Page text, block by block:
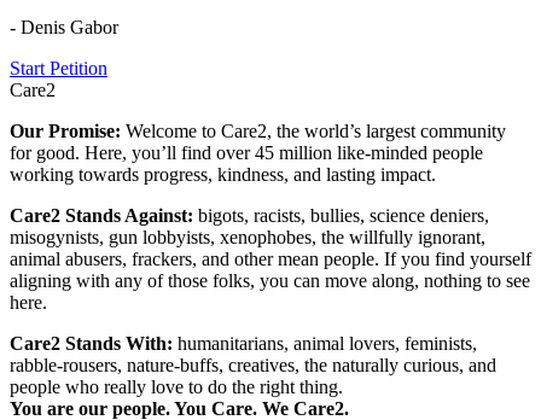
- Denis Gabor
Start Petition
Care2
Our Promise: Welcome to Care2, the world’s largest community
for good. Here, you’ll find over 45 million like-minded people
working towards progress, kindness, and lasting impact.
Care2 Stands Against: bigots, racists, bullies, science deniers,
misogynists, gun lobbyists, xenophobes, the willfully ignorant,
animal abusers, frackers, and other mean people. If you find yourself
aligning with any of those folks, you can move along, nothing to see
here.
Care2 Stands With: humanitarians, animal lovers, feminists,
rabble-rousers, nature-buffs, creatives, the naturally curious, and
people who really love to do the right thing.
You are our people. You Care. We Care2.